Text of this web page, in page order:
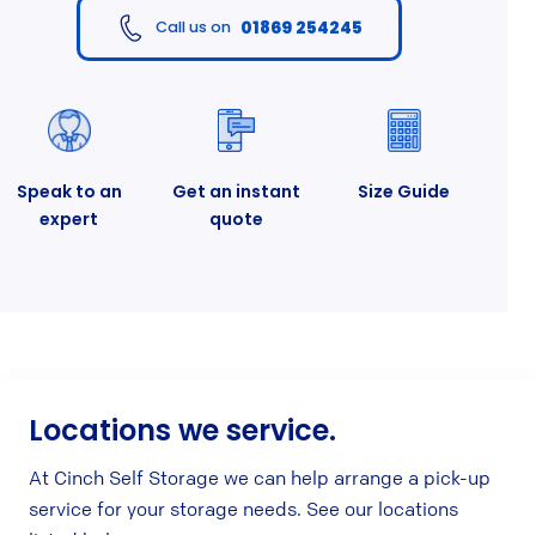
Call us on 01869 254245
Speak to an
expert
Get an instant
quote
Size Guide
Locations we service.
At Cinch Self Storage we can help arrange a pick-up
service for your storage needs. See our locations